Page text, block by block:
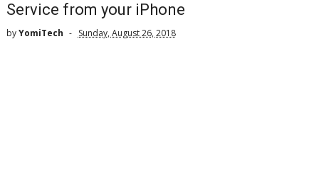
Service from your iPhone
byYomiTech Sunday, August 26, 2018